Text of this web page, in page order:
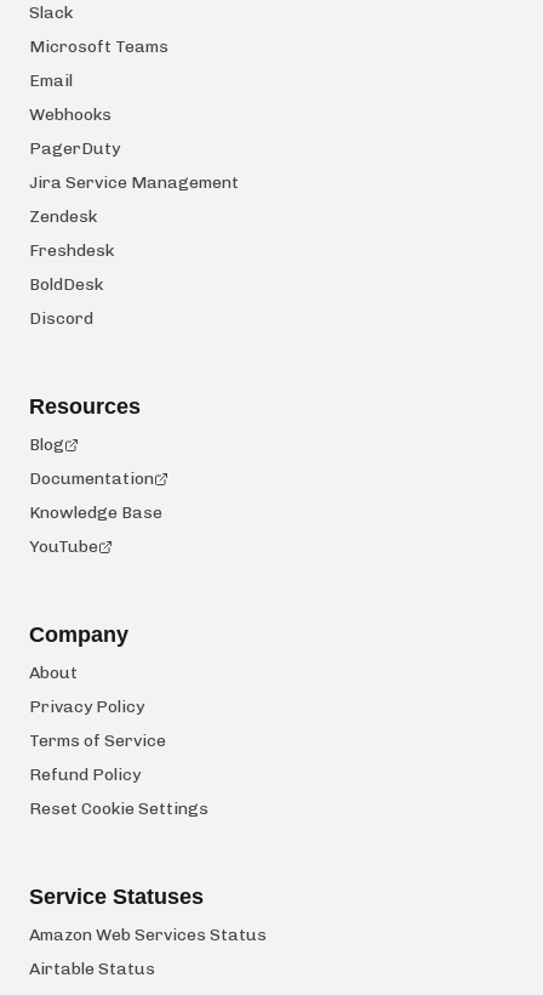
Slack
Microsoft Teams
Email
Webhooks
PagerDuty
Jira Service Management
Zendesk
Freshdesk
BoldDesk
Discord
Resources
Blog
Documentation
Knowledge Base
YouTube
Company
About
Privacy Policy
Terms of Service
Refund Policy
Reset Cookie Settings
Service Statuses
Amazon Web Services Status
Airtable Status